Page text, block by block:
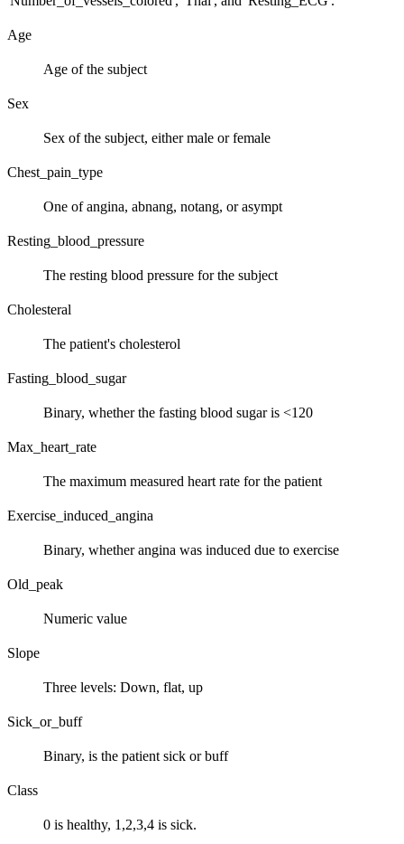
Age
Age of the subject
Sex
Sex of the subject, either male or female
Chest_pain_type
One of angina, abnang, notang, or asympt
Resting_blood_pressure
The resting blood pressure for the subject
Cholesteral
The patient's cholesterol
Fasting_blood_sugar
Binary, whether the fasting blood sugar is <120
Max_heart_rate
The maximum measured heart rate for the patient
Exercise_induced_angina
Binary, whether angina was induced due to exercise
Old_peak
Numeric value
Slope
Three levels: Down, flat, up
Sick_or_buff
Binary, is the patient sick or buff
Class
0 is healthy, 1,2,3,4 is sick.